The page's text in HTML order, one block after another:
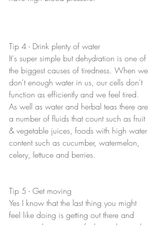
Tip 4 - Drink plenty of water
It's super simple but dehydration is one of
the biggest causes of tiredness. When we
don't enough water in us, our cells don't
function as efficiently and we feel tired.
As well as water and herbal teas there are
a number of fluids that count such as fruit
& vegetable juices, foods with high water
content such as cucumber, watermelon,
celery, lettuce and berries.
Tip 5 - Get moving
Yes I know that the last thing you might
feel like doing is getting out there and